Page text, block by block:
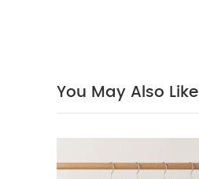
You May Also Like